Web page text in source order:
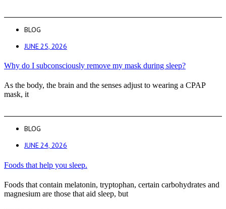
BLOG
JUNE 25, 2026
Why do I subconsciously remove my mask during sleep?
As the body, the brain and the senses adjust to wearing a CPAP
mask, it
BLOG
JUNE 24, 2026
Foods that help you sleep.
Foods that contain melatonin, tryptophan, certain carbohydrates and
magnesium are those that aid sleep, but